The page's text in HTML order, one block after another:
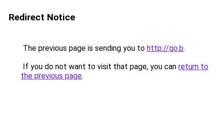
Redirect Notice
The previous page is sending you to http://go.b.
If you do not want to visit that page, you can return to
the previous page.